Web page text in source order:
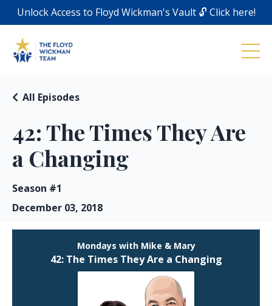
Unlock Access to Floyd Wickman's Vault 🔓 Click here!
42: The Times They Are
a Changing
All Episodes
Season #1
December 03, 2018